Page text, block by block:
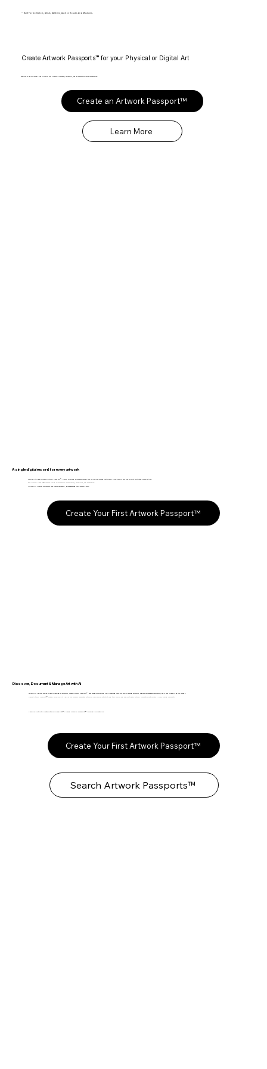
Discover, Document & Manage Art with AI
The Fine Art Ledger makes it easy to learn about artworks, create Artwork Passports™, and manage collections. Use AI-assisted tools to quickly catalog artworks, organize provenance information, and build trusted digital records.
Search Artwork Passports™ created on The Fine Art Ledger to discover documented artworks, learn more about artists and their works, and explore trusted artwork information contributed by our growing community.
Learn About Art • Create Artwork Passports™ • Search Artwork Passports™ • Manage Collections
Create Your First Artwork Passport™
Search Artwork Passports™
Built For Collectors, Artists, Galleries, Auction Houses And Museums.
Create Artwork Passports™ for your Physical or Digital Art
Enduring digital records tied to the art that preserve provenance, ownership, and documentation across generations.
Create an Artwork Passport™
Learn More
A single digital record for every artwork
The Fine Art Ledger creates Artwork Passports™. Secure, structured provenance records that replace fragmented certificates, PDFs, emails, and folders with one trusted source of truth.
Each Artwork Passport™ remains linked to the artwork across owners, exhibitions, and generations.
Like a VIN Number for your art that tracks ownership, provenance and tells the art's story.
Create Your First Artwork Passport™